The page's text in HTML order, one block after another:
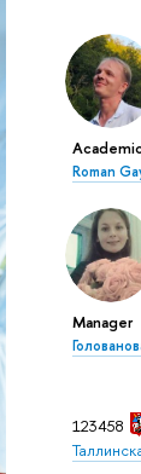
Roman
Manager
123458